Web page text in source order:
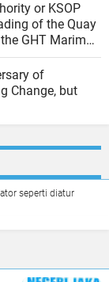
or KSOP
of the Quay
GHT Marimas
of
Change, but
seperti diatur